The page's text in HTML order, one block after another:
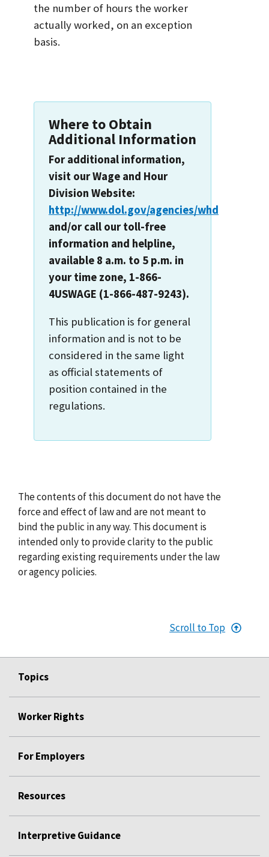
the number of hours the worker
actually worked, on an exception
basis.
Where to Obtain
Additional Information
For additional information,
visit our Wage and Hour
Division Website:
http://www.dol.gov/agencies/whd
and/or call our toll-free
information and helpline,
available 8 a.m. to 5 p.m. in
your time zone, 1-866-
4USWAGE (1-866-487-9243).
This publication is for general
information and is not to be
considered in the same light
as official statements of
position contained in the
regulations.
The contents of this document do not have the
force and effect of law and are not meant to
bind the public in any way. This document is
intended only to provide clarity to the public
regarding existing requirements under the law
or agency policies.
Scroll to Top
Topics
Worker Rights
For Employers
Resources
Interpretive Guidance